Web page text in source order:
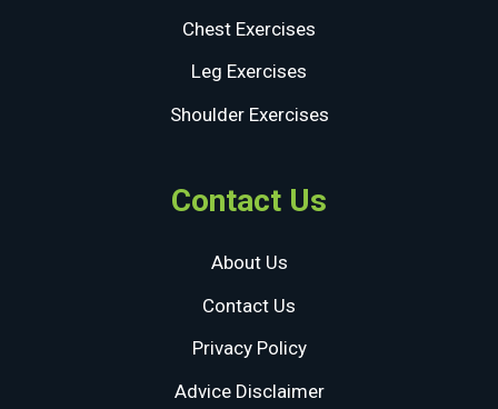
Chest Exercises
Leg Exercises
Shoulder Exercises
Contact Us
About Us
Contact Us
Privacy Policy
Advice Disclaimer